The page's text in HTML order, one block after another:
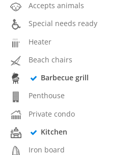
Accepts animals
Special needs ready
Heater
Beach chairs
Barbecue grill
Penthouse
Private condo
Kitchen
Iron board